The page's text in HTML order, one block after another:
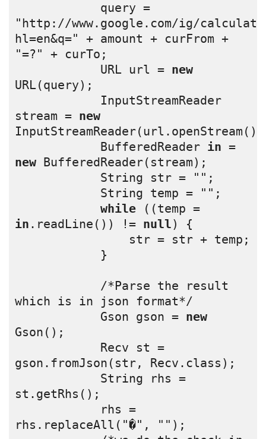
query =
"http://www.google.com/ig/
hl=en&q=" + amount + curFrom +
"=?" + curTo;
URL url = new
URL(query);
InputStreamReader
stream = new
BufferedReader in
new BufferedReader(stream);
String str = "";
String temp = "";
while
in .readLine()) != null) {
str = str + temp;
}
/*Parse the result
which is in json format*/
Gson gson = new
Gson();
Recv st =
gson.fromJson(str, Recv.class);
String rhs =
st.getRhs();
rhs =
rhs.replaceAll("�", "");